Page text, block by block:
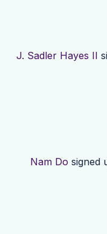
J. Sadler Hayes II
Nam Do signed